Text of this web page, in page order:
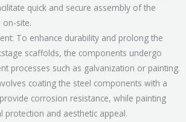
quick and secure assembly of the
on-site.
To enhance durability and prolong the
scaffolds, the components undergo
processes such as galvanization or painting.
coating the steel components with a
corrosion resistance, while painting
protection and aesthetic appeal.